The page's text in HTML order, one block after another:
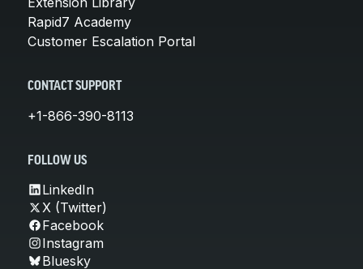
Rapid7 Academy
Customer Escalation Portal
CONTACT SUPPORT
+1-866-390-8113
FOLLOW US
LinkedIn
X (Twitter)
Facebook
Instagram
Bluesky